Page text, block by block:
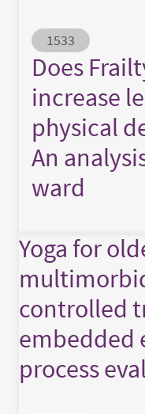
Abstract ID
1533
Does
increase
physical
An
ward
Yoga for
controlled
embedded
process